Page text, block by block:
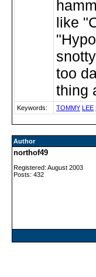
like
too
thing
Keywords: TOMMY LEE
Author
northof49
Registered: August 2003
Posts: 432